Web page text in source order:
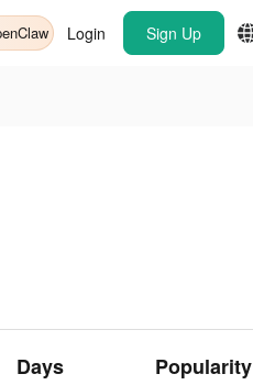
Login Sign Up
Days Popularity